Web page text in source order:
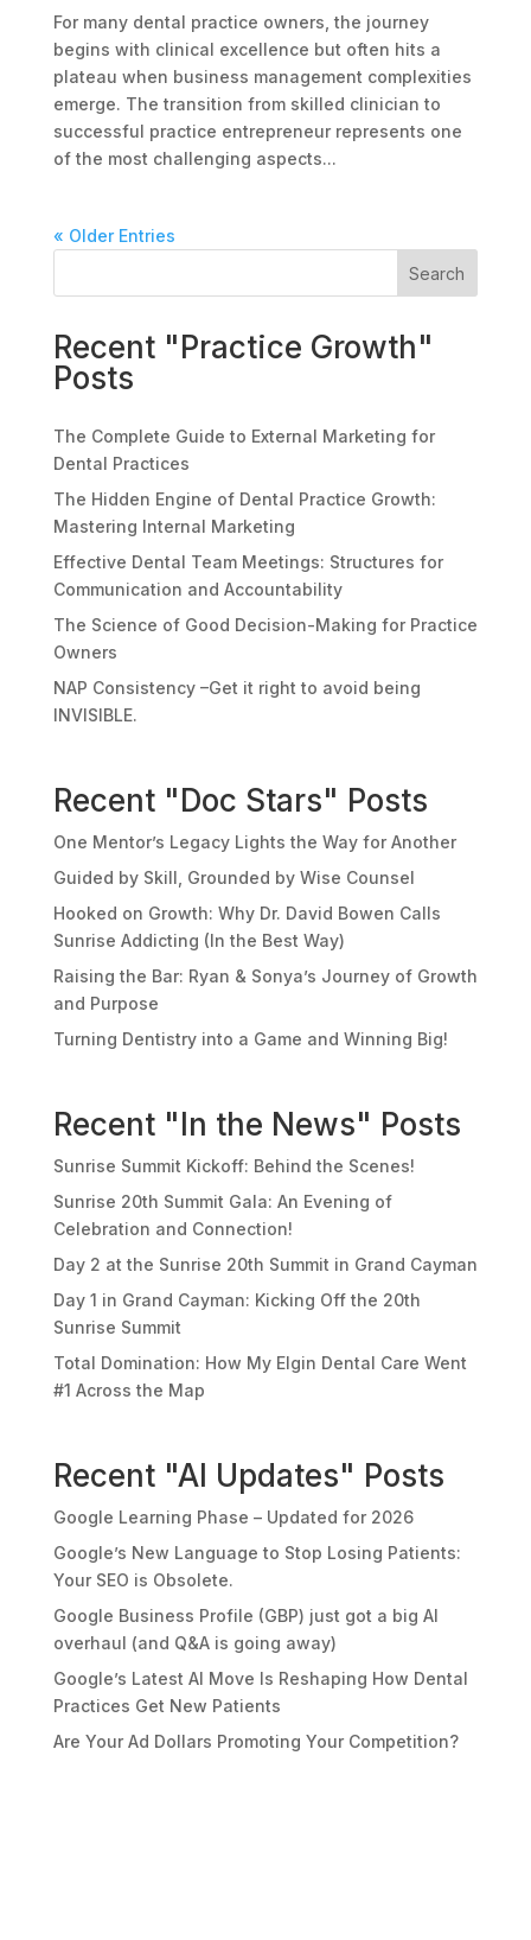
For many dental practice owners, the journey
begins with clinical excellence but often hits a
plateau when business management complexities
emerge. The transition from skilled clinician to
successful practice entrepreneur represents one
of the most challenging aspects...
« Older Entries
Search
Recent "Practice Growth"
Posts
The Complete Guide to External Marketing for
Dental Practices
The Hidden Engine of Dental Practice Growth:
Mastering Internal Marketing
Effective Dental Team Meetings: Structures for
Communication and Accountability
The Science of Good Decision-Making for Practice
Owners
NAP Consistency –Get it right to avoid being
INVISIBLE.
Recent "Doc Stars" Posts
One Mentor’s Legacy Lights the Way for Another
Guided by Skill, Grounded by Wise Counsel
Hooked on Growth: Why Dr. David Bowen Calls
Sunrise Addicting (In the Best Way)
Raising the Bar: Ryan & Sonya’s Journey of Growth
and Purpose
Turning Dentistry into a Game and Winning Big!
Recent "In the News" Posts
Sunrise Summit Kickoff: Behind the Scenes!
Sunrise 20th Summit Gala: An Evening of
Celebration and Connection!
Day 2 at the Sunrise 20th Summit in Grand Cayman
Day 1 in Grand Cayman: Kicking Off the 20th
Sunrise Summit
Total Domination: How My Elgin Dental Care Went
#1 Across the Map
Recent "AI Updates" Posts
Google Learning Phase – Updated for 2026
Google’s New Language to Stop Losing Patients:
Your SEO is Obsolete.
Google Business Profile (GBP) just got a big AI
overhaul (and Q&A is going away)
Google’s Latest AI Move Is Reshaping How Dental
Practices Get New Patients
Are Your Ad Dollars Promoting Your Competition?